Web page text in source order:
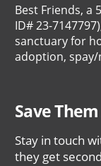
Best Friends, a
ID# 23-
sanctuary for
adoption,
Save
Stay in touch
they get